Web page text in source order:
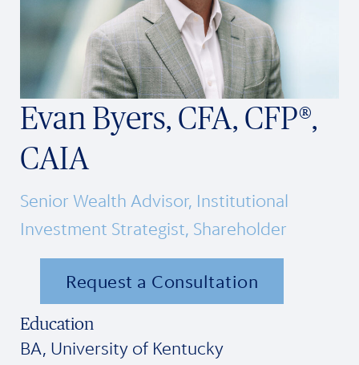
Evan Byers, CFA, CFP®,
CAIA
Senior Wealth Advisor, Institutional
Investment Strategist, Shareholder
Request a Consultation
Education
BA, University of Kentucky